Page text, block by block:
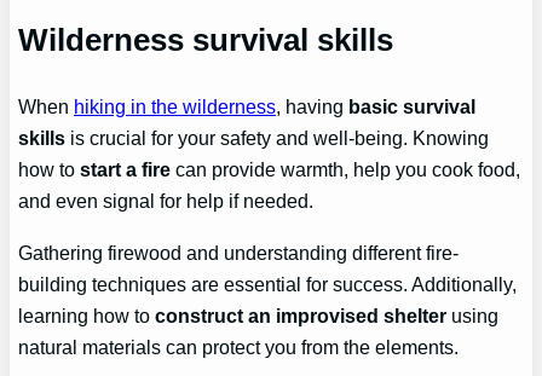
Wilderness survival skills
When hiking in the wilderness, having basic survival
skills is crucial for your safety and well-being. Knowing
how tostart a fire can provide warmth, help you cook food,
and even signal for help if needed.
Gathering firewood and understanding different fire-
building techniques are essential for success. Additionally,
learning how toconstruct an improvised shelter using
natural materials can protect you from the elements.